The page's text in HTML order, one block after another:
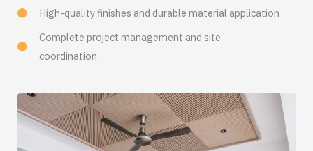
High-quality finishes and durable material application
Complete project management and site
coordination